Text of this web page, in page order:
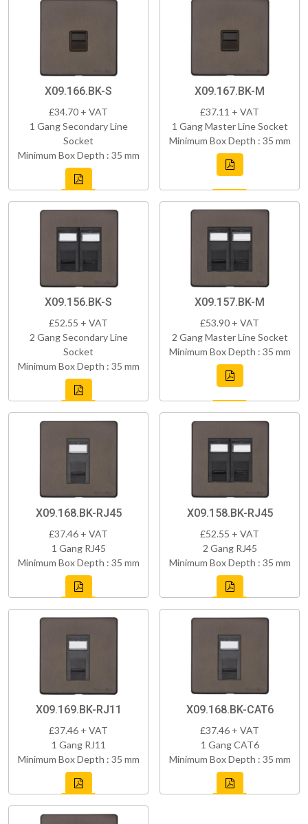
X09.166.BK-S
£34.70 + VAT
1 Gang Secondary Line
Socket
Minimum Box Depth : 35 mm
X09.167.BK-M
£37.11 + VAT
1 Gang Master Line Socket
Minimum Box Depth : 35 mm
X09.156.BK-S
£52.55 + VAT
2 Gang Secondary Line
Socket
Minimum Box Depth : 35 mm
X09.157.BK-M
£53.90 + VAT
2 Gang Master Line Socket
Minimum Box Depth : 35 mm
X09.168.BK-RJ45
£37.46 + VAT
1 Gang RJ45
Minimum Box Depth : 35 mm
X09.158.BK-RJ45
£52.55 + VAT
2 Gang RJ45
Minimum Box Depth : 35 mm
X09.169.BK-RJ11
£37.46 + VAT
1 Gang RJ11
Minimum Box Depth : 35 mm
X09.168.BK-CAT6
£37.46 + VAT
1 Gang CAT6
Minimum Box Depth : 35 mm